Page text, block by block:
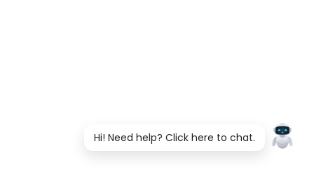
Hi! Need help? Click here to chat.